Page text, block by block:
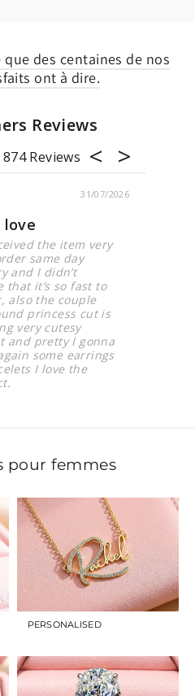
des centaines de nos
ont à dire.
Reviews
874
very
to
is
Iron Valor
Bracelet
pour femmes
PERSONALISED